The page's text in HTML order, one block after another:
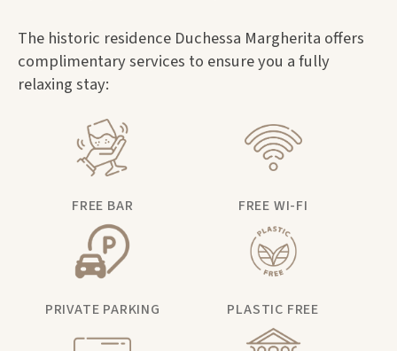
The historic residence Duchessa Margherita offers
complimentary services to ensure you a fully
relaxing stay:
FREE BAR FREE WI-FI
PRIVATE PARKING PLASTIC FREE